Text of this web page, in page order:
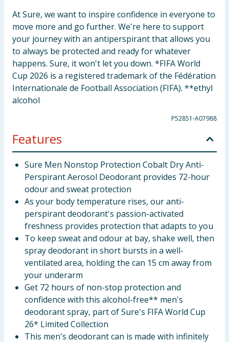
At Sure, we want to inspire confidence in everyone to
move more and go further. We're here to support
your journey with an antiperspirant that allows you
to always be protected and ready for whatever
happens. Sure, it won't let you down. *FIFA World
Cup 2026 is a registered trademark of the Fédération
Internationale de Football Association (FIFA). **ethyl
alcohol
P52851-A07988
Features
Sure Men Nonstop Protection Cobalt Dry Anti-
Perspirant Aerosol Deodorant provides 72-hour
odour and sweat protection
As your body temperature rises, our anti-
perspirant deodorant's passion-activated
freshness provides protection that adapts to you
To keep sweat and odour at bay, shake well, then
spray deodorant in short bursts in a well-
ventilated area, holding the can 15 cm away from
your underarm
Get 72 hours of non-stop protection and
confidence with this alcohol-free** men's
deodorant spray, part of Sure's FIFA World Cup
26* Limited Collection
This men's deodorant can is made with infinitely